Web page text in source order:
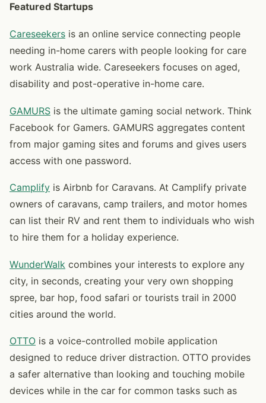
Featured Startups
Careseekers is an online service connecting people
needing in-home carers with people looking for care
work Australia wide. Careseekers focuses on aged,
disability and post-operative in-home care.
GAMURS is the ultimate gaming social network. Think
Facebook for Gamers. GAMURS aggregates content
from major gaming sites and forums and gives users
access with one password.
Camplify is Airbnb for Caravans. At Camplify private
owners of caravans, camp trailers, and motor homes
can list their RV and rent them to individuals who wish
to hire them for a holiday experience.
WunderWalk combines your interests to explore any
city, in seconds, creating your very own shopping
spree, bar hop, food safari or tourists trail in 2000
cities around the world.
OTTO is a voice-controlled mobile application
designed to reduce driver distraction. OTTO provides
a safer alternative than looking and touching mobile
devices while in the car for common tasks such as